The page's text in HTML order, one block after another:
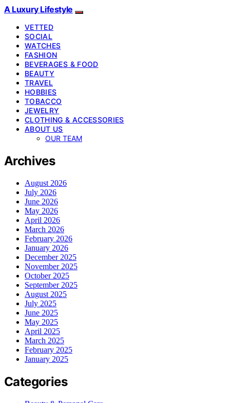
A Luxury Lifestyle
VETTED
SOCIAL
WATCHES
FASHION
BEVERAGES & FOOD
BEAUTY
TRAVEL
HOBBIES
TOBACCO
JEWELRY
CLOTHING & ACCESSORIES
ABOUT US
OUR TEAM
Archives
August 2026
July 2026
June 2026
May 2026
April 2026
March 2026
February 2026
January 2026
December 2025
November 2025
October 2025
September 2025
August 2025
July 2025
June 2025
May 2025
April 2025
March 2025
February 2025
January 2025
Categories